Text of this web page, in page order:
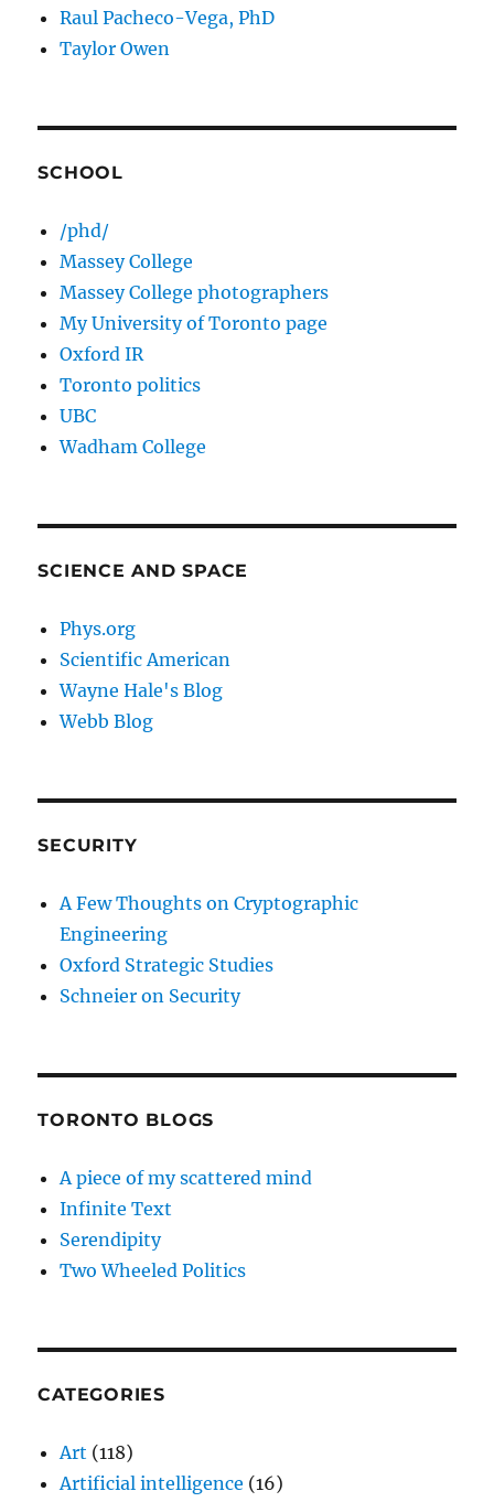
Raul Pacheco-Vega, PhD
Taylor Owen
SCHOOL
/phd/
Massey College
Massey College photographers
My University of Toronto page
Oxford IR
Toronto politics
UBC
Wadham College
SCIENCE AND SPACE
Phys.org
Scientific American
Wayne Hale's Blog
Webb Blog
SECURITY
A Few Thoughts on Cryptographic
Engineering
Oxford Strategic Studies
Schneier on Security
TORONTO BLOGS
A piece of my scattered mind
Infinite Text
Serendipity
Two Wheeled Politics
CATEGORIES
Art (118)
Artificial intelligence (16)